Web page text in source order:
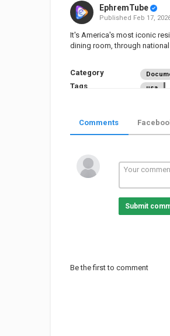
EphremTube
Published Feb 17,
It's America's most iconic
dining room, through
Category
Tags usa
Comments
Submit
Be the first to comment